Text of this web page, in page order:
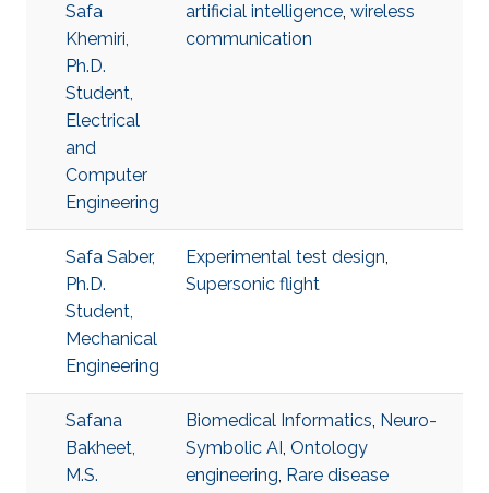
Safa
Khemiri,
Ph.D.
Student,
Electrical
and
Computer
Engineering
artificial intelligence, wireless
communication
Safa Saber,
Ph.D.
Student,
Mechanical
Engineering
Experimental test design,
Supersonic flight
Safana
Bakheet,
M.S.
Biomedical Informatics, Neuro-
Symbolic AI, Ontology
engineering, Rare disease